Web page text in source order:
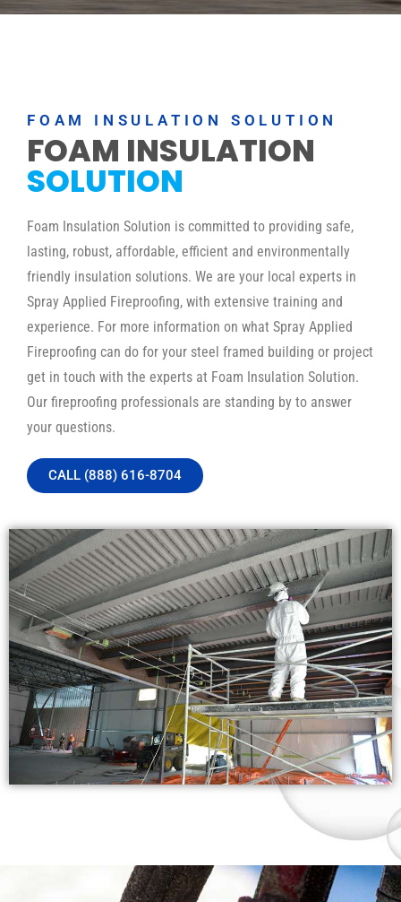
FOAM INSULATION SOLUTION
FOAM INSULATION
SOLUTION
Foam Insulation Solution is committed to providing safe,
lasting, robust, affordable, efficient and environmentally
friendly insulation solutions. We are your local experts in
Spray Applied Fireproofing, with extensive training and
experience. For more information on what Spray Applied
Fireproofing can do for your steel framed building or project
get in touch with the experts at Foam Insulation Solution.
Our fireproofing professionals are standing by to answer
your questions.
CALL (888) 616-8704